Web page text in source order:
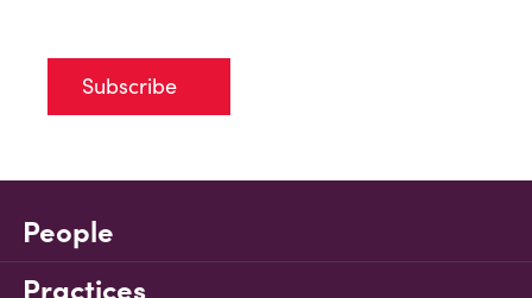
Subscribe
People
Practices